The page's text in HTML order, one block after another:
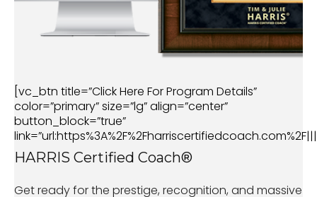
[vc_btn title=”Click Here For Program Details”
color=”primary” size=”lg” align=”center”
button_block=”true”
HARRIS Certified Coach®
Get ready for the prestige, recognition, and massive